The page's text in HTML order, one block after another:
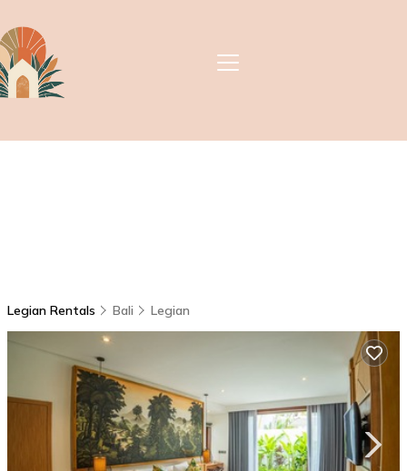
Legian Rentals Bali Legian